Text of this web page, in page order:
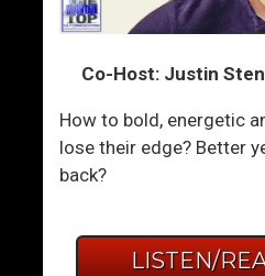
Co-Host: Justin
How to bold, energetic
lose their edge? Better
back?
LISTEN/